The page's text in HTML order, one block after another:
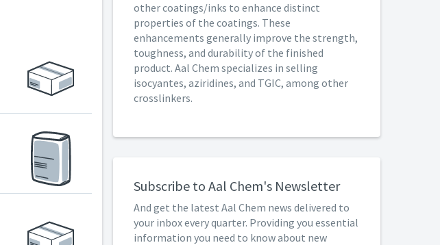
other coatings/inks to enhance distinct
properties of the coatings. These
enhancements generally improve the strength,
toughness, and durability of the finished
product. Aal Chem specializes in selling
isocyantes, aziridines, and TGIC, among other
crosslinkers.
Subscribe to Aal Chem's Newsletter
And get the latest Aal Chem news delivered to
your inbox every quarter. Providing you essential
information you need to know about new